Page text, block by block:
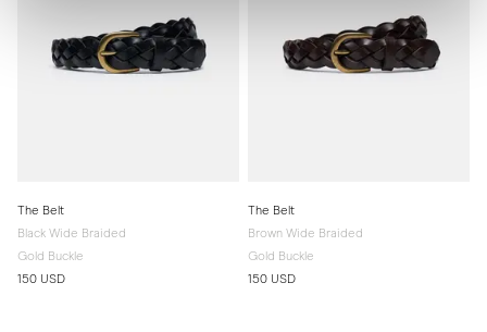
The Belt
Black Wide Braided
Gold Buckle
150 USD
The Belt
Brown Wide Braided
Gold Buckle
150 USD